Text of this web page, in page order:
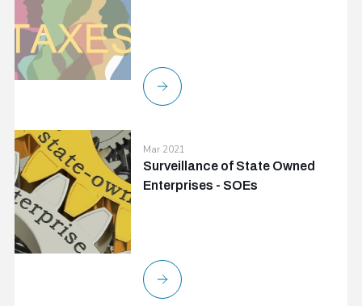
Mar 2021
Surveillance of State Owned
Enterprises - SOEs